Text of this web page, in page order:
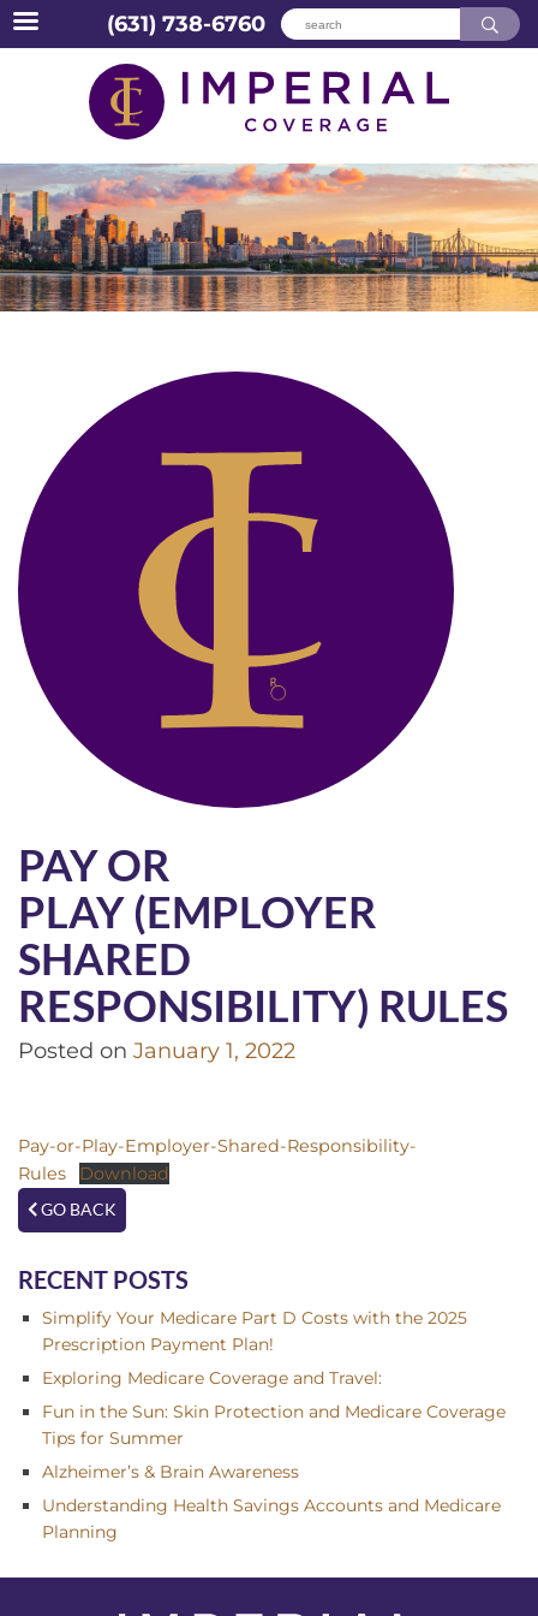
(631) 738-6760
PAY OR
PLAY (EMPLOYER
SHARED
RESPONSIBILITY) RULES
Posted on January 1, 2022
Pay-or-Play-Employer-Shared-Responsibility-
Rules
Download
GO BACK
RECENT POSTS
Simplify Your Medicare Part D Costs with the 2025
Prescription Payment Plan!
Exploring Medicare Coverage and Travel:
Fun in the Sun: Skin Protection and Medicare Coverage
Tips for Summer
Alzheimer’s & Brain Awareness
Understanding Health Savings Accounts and Medicare
Planning